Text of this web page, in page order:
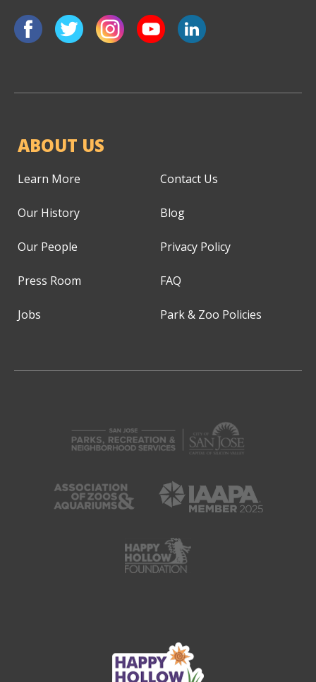
ABOUT US
Learn More
Our History
Our People
Press Room
Jobs
Contact Us
Blog
Privacy Policy
FAQ
Park & Zoo Policies